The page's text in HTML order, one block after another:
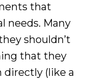
that
needs. Many
shouldn’t
that they
directly (like a